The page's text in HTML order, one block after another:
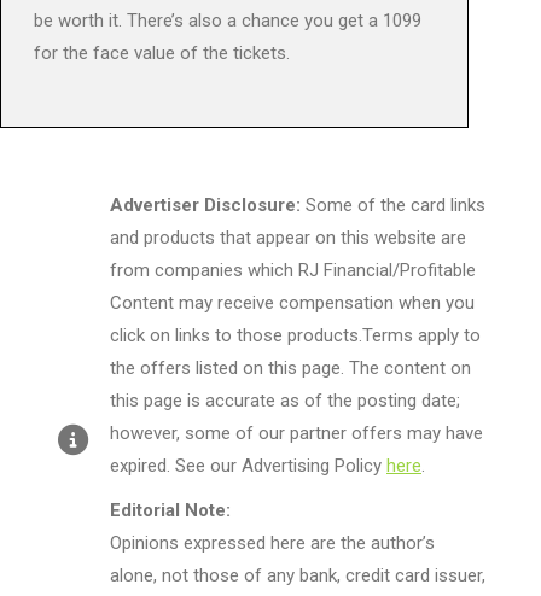
be worth it. There’s also a chance you get a 1099
for the face value of the tickets.
Advertiser Disclosure: Some of the card links
and products that appear on this website are
from companies which RJ Financial/Profitable
Content may receive compensation when you
click on links to those products.Terms apply to
the offers listed on this page. The content on
this page is accurate as of the posting date;
however, some of our partner offers may have
expired. See our Advertising Policy here
Editorial Note:
Opinions expressed here are the author’s
alone, not those of any bank, credit card issuer,